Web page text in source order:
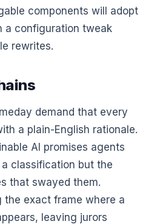
components will adopt
a configuration tweak
rewrites.
demand that every
a plain-English rationale.
AI promises agents
classification but the
that swayed them.
the exact frame where a
leaving jurors